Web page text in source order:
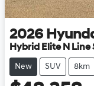
2026
Hybrid Elite N Line
New SUV 8km